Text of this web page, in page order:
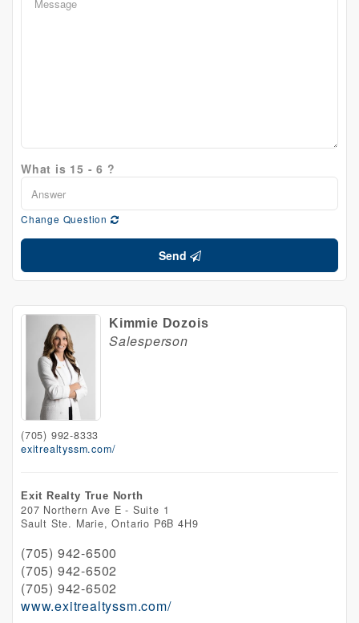
What is 15 - 6 ?
Change Question
Send
Kimmie Dozois
Salesperson
(705) 992-8333
exitrealtyssm.com/
Exit Realty True North
207 Northern Ave E - Suite 1
Sault Ste. Marie,Ontario P6B 4H9
(705) 942-6500
(705) 942-6502
(705) 942-6502
www.exitrealtyssm.com/